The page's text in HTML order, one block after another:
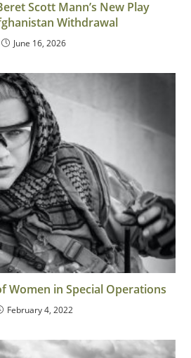
Scott Mann’s New Play
Withdrawal
June 16, 2026
Women in Special Operations
February 4, 2022